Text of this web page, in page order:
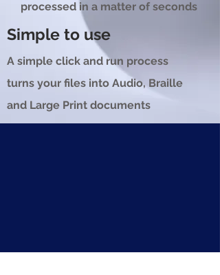
processed in a matter of seconds
Simple to use
A simple click and run process
turns your files into Audio, Braille
and Large Print documents